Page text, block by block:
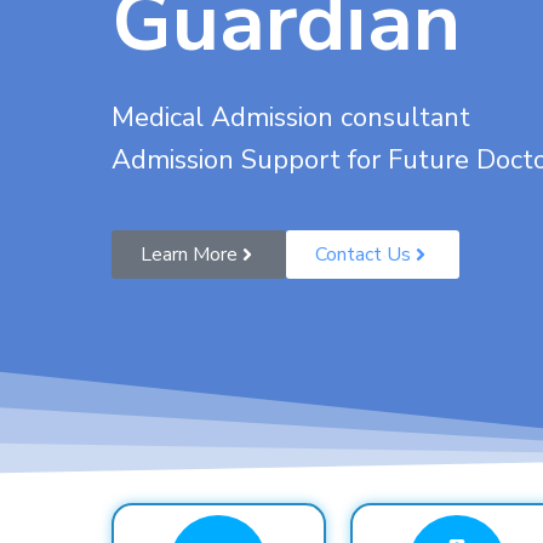
Medical Admission consultant
Admission Support for Future
Learn More Contact Us